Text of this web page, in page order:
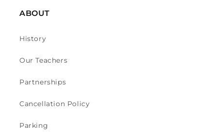
ABOUT
History
Our Teachers
Partnerships
Cancellation Policy
Parking